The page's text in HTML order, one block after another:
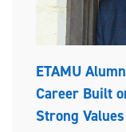
ETAMU
Career Built
Strong Values